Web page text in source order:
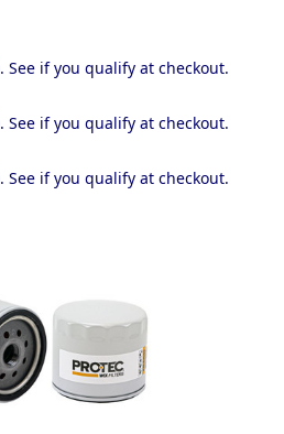
. See if you qualify at checkout.
. See if you qualify at checkout.
. See if you qualify at checkout.